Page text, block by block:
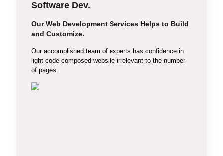
Software Dev.
Our Web Development Services Helps to Build
and Customize.
Our accomplished team of experts has confidence in
light code composed website irrelevant to the number
of pages.
Laravel
CodeIgniter